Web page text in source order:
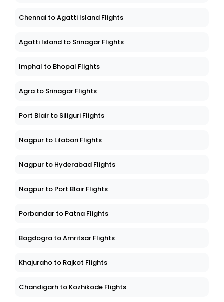
Shillong to Jammu Flights
Chennai to Agatti Island Flights
Agatti Island to Srinagar Flights
Imphal to Bhopal Flights
Agra to Srinagar Flights
Port Blair to Siliguri Flights
Nagpur to Lilabari Flights
Nagpur to Hyderabad Flights
Nagpur to Port Blair Flights
Porbandar to Patna Flights
Bagdogra to Amritsar Flights
Khajuraho to Rajkot Flights